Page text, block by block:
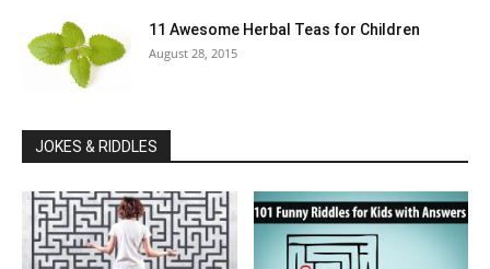
11 Awesome Herbal Teas for Children
August 28, 2015
JOKES & RIDDLES